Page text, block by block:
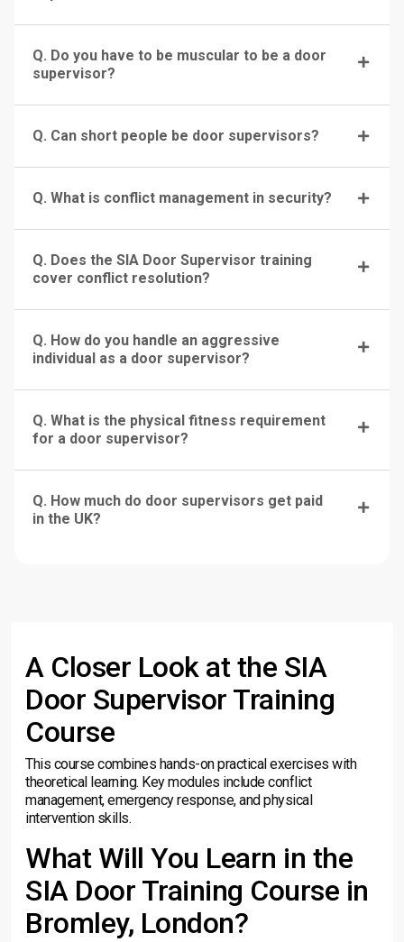
Q. Do you have to be muscular to be a door
supervisor?
Q. Can short people be door supervisors?
Q. What is conflict management in security?
Q. Does the SIA Door Supervisor training
cover conflict resolution?
Q. How do you handle an aggressive
individual as a door supervisor?
Q. What is the physical fitness requirement
for a door supervisor?
Q. How much do door supervisors get paid
in the UK?
A Closer Look at the SIA
Door Supervisor Training
Course
This course combines hands-on practical exercises with
theoretical learning. Key modules include conflict
management, emergency response, and physical
intervention skills.
What Will You Learn in the
SIA Door Training Course in
Bromley, London?